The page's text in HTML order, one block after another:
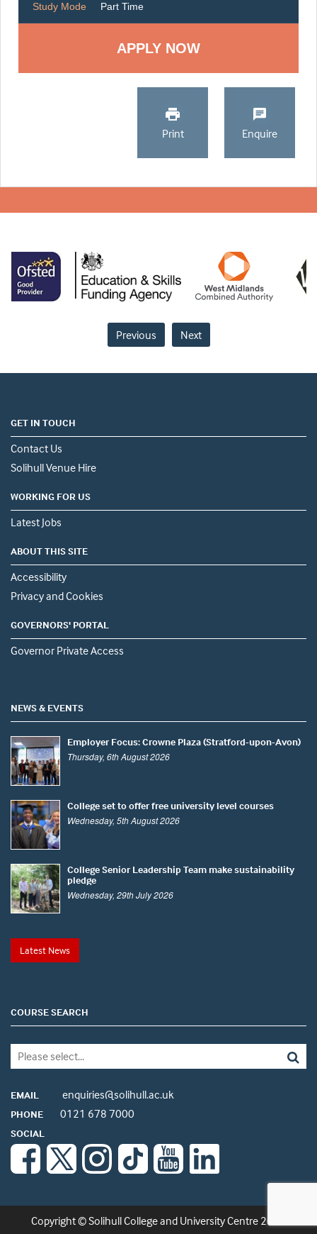
Study Mode Part Time
Print Enquire
Previous Next
GET IN TOUCH
Contact Us
Solihull Venue Hire
WORKING FOR US
Latest Jobs
ABOUT THIS SITE
Accessibility
Privacy and Cookies
GOVERNORS' PORTAL
Governor Private Access
NEWS & EVENTS
Employer Focus: Crowne Plaza (Stratford-upon-Avon)
Thursday, 6th August 2026
College set to offer free university level courses
Wednesday, 5th August 2026
College Senior Leadership Team make sustainability
pledge
Wednesday, 29th July 2026
Latest News
COURSE SEARCH
EMAIL enquiries@solihull.ac.uk
PHONE 0121 678 7000
SOCIAL
Copyright © Solihull College and University Centre 2026